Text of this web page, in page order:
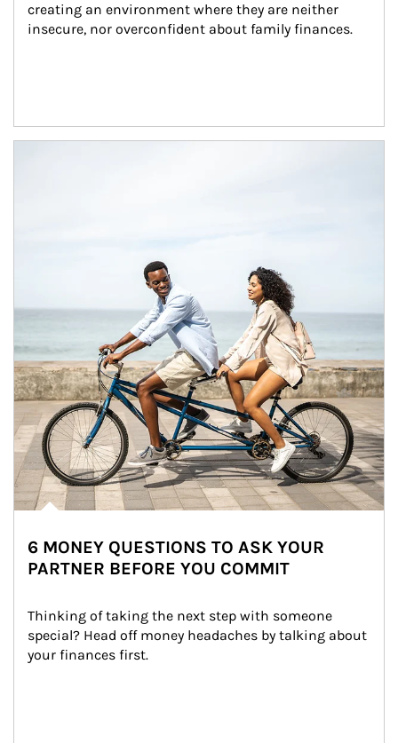
creating an environment where they are neither
insecure, nor overconfident about family finances.
6 MONEY QUESTIONS TO ASK YOUR
PARTNER BEFORE YOU COMMIT
Thinking of taking the next step with someone
special? Head off money headaches by talking about
your finances first.